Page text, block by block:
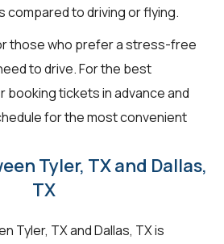
compared to driving or flying.
those who prefer a stress-free
to drive. For the best
booking tickets in advance and
for the most convenient
Tyler, TX and Dallas,
TX
Tyler, TX and Dallas, TX is